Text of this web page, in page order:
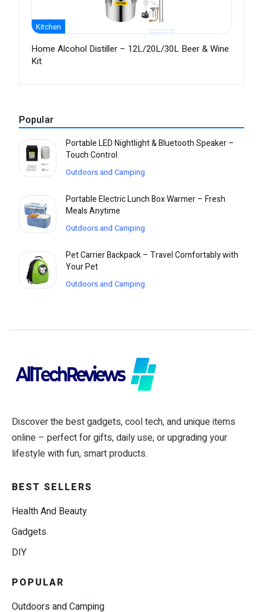
Kitchen
Home Alcohol Distiller – 12L/20L/30L Beer & Wine
Kit
Popular
Portable LED Nightlight & Bluetooth Speaker –
Touch Control
Outdoors and Camping
Portable Electric Lunch Box Warmer – Fresh
Meals Anytime
Outdoors and Camping
Pet Carrier Backpack – Travel Comfortably with
Your Pet
Outdoors and Camping
Discover the best gadgets, cool tech, and unique items
online – perfect for gifts, daily use, or upgrading your
lifestyle with fun, smart products.
BEST SELLERS
Health And Beauty
Gadgets
DIY
POPULAR
Outdoors and Camping